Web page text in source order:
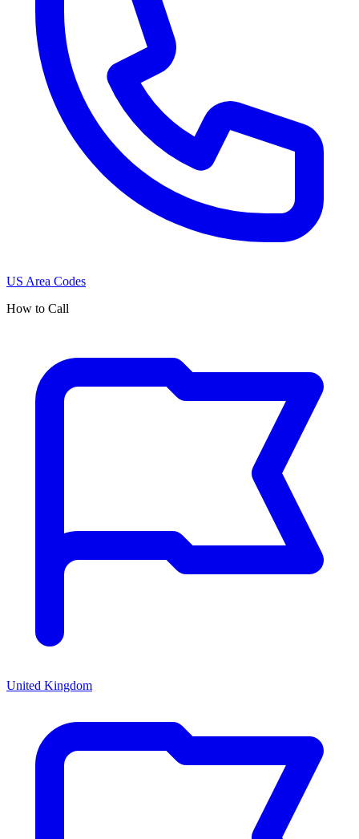
US Area Codes
How to Call
United Kingdom